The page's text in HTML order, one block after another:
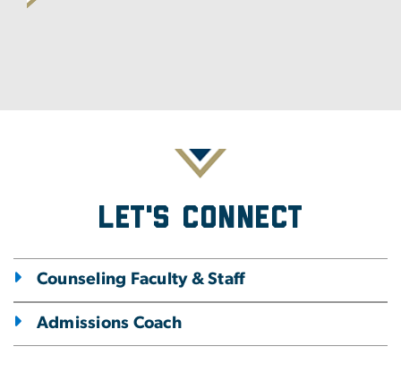
Let's Connect
Counseling Faculty & Staff
Admissions Coach